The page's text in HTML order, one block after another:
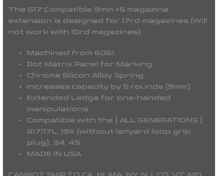
The G17 Compatible 9mm +5 magazine
extension is designed for 17rd magazines (Will
not work with 10rd magazines).
Machined from 6061
Dot Matrix Panel for Marking
Chrome Silicon Alloy Spring
Increases capacity by 5 rounds (9mm)
Extended Ledge for one-handed
manipulations
Compatible with the (ALL GENERATIONS )
G17/17L, 19X (without lanyard loop grip
plug), 34, 45
MADE IN USA